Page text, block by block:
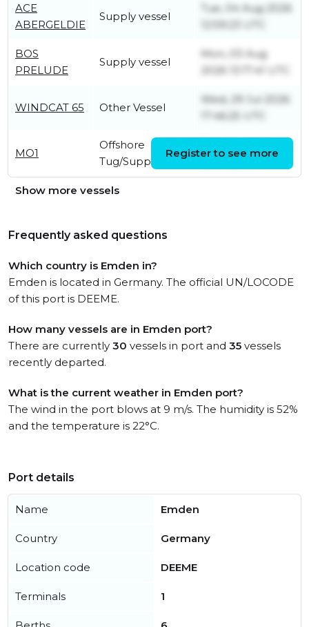
ACE
ABERGELDIE
Supply vessel
Tue, 04 Aug 2026
12:59:23 UTC
BOS
PRELUDE
Supply vessel
Mon, 03 Aug
2026 13:17:41 UTC
WINDCAT 65 Other Vessel
Wed, 29 Jul 2026
17:46:25 UTC
MO1
Offshore
Tug/Supply Ship
22:21:20 UTC
Register to see more
Show more vessels
Frequently asked questions
Which country is Emden in?
Emden is located in Germany. The official UN/LOCODE
of this port is DEEME.
How many vessels are in Emden port?
There are currently 30 vessels in port and 35 vessels
recently departed.
What is the current weather in Emden port?
The wind in the port blows at 9 m/s. The humidity is 52%
and the temperature is 22°C.
Port details
Name Emden
Country Germany
Location code DEEME
Terminals 1